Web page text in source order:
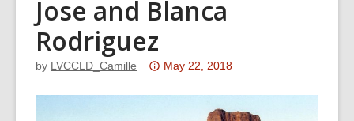
Jose and Blanca
Rodriguez
by LVCCLD_Camille
Attention:
May 22, 2018